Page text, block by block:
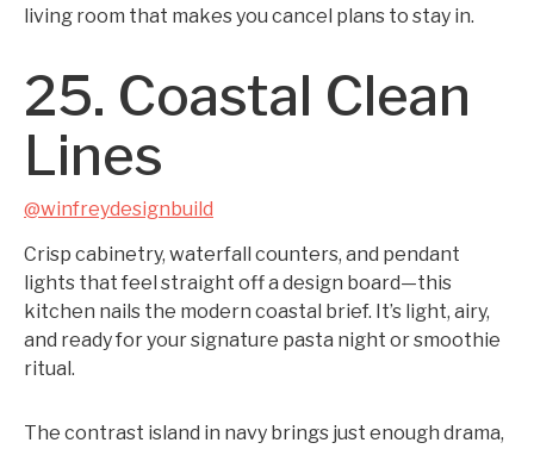
living room that makes you cancel plans to stay in.
25. Coastal Clean
Lines
@winfreydesignbuild
Crisp cabinetry, waterfall counters, and pendant
lights that feel straight off a design board—this
kitchen nails the modern coastal brief. It’s light, airy,
and ready for your signature pasta night or smoothie
ritual.
The contrast island in navy brings just enough drama,